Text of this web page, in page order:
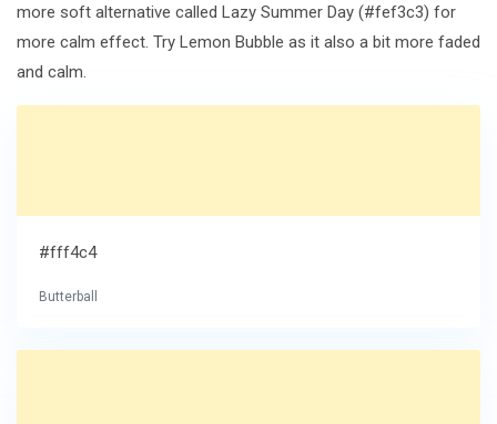
more soft alternative called Lazy Summer Day (#fef3c3) for
more calm effect. Try Lemon Bubble as it also a bit more faded
and calm.
#fff4c4
Butterball